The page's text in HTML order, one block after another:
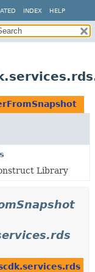
INDEX HELP
Library